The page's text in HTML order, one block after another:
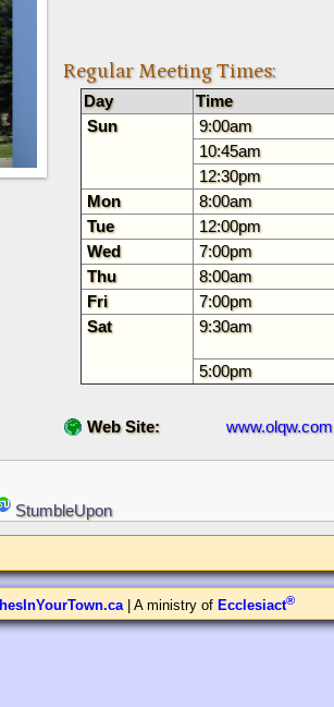
Regular Meeting Times:
Day Time
Sun
9:00am
10:45am
12:30pm
Mon
8:00am
Tue
12:00pm
Wed
7:00pm
Thu
8:00am
Fri
7:00pm
Sat
9:30am
5:00pm
Web Site: www.olqw.com
StumbleUpon
| A ministry of Ecclesiact®